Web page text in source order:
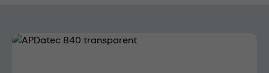
Skip image gallery